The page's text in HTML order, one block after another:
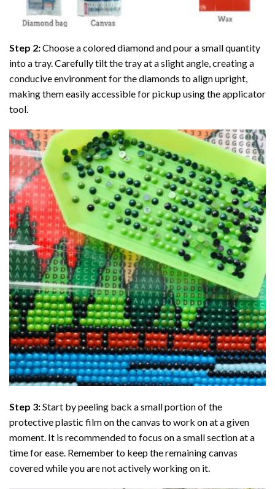
Step 2:Choose a colored diamond and pour a small quantity
into a tray. Carefully tilt the tray at a slight angle, creating a
conducive environment for the diamonds to align upright,
making them easily accessible for pickup using the applicator
tool.
Step 3:Start by peeling back a small portion of the
protective plastic film on the canvas to work on at a given
moment. It is recommended to focus on a small section at a
time for ease. Remember to keep the remaining canvas
covered while you are not actively working on it.